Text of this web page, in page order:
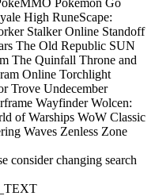
High RuneScape:
Stalker Online Standoff
The Old Republic SUN
The Quinfall Throne and
Online Torchlight
Trove Undecember
Wayfinder Wolcen:
of Warships WoW Classic
Waves Zenless Zone
consider changing search